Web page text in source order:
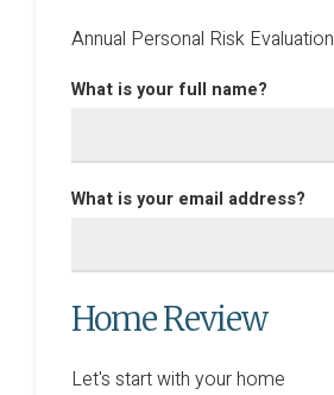
Annual Personal Risk Evaluation
What is your full name?
What is your email address?
Home Review
Let's start with your home